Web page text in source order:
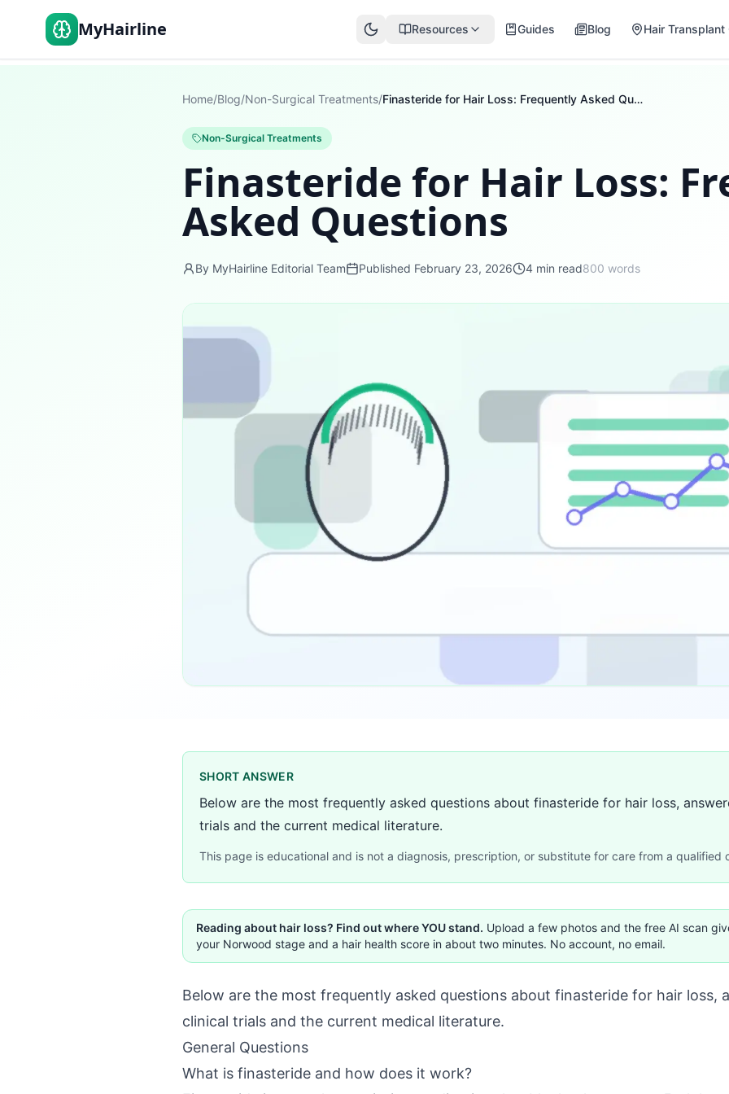
MyHairline Resources Guides Blog Hair Transplant
Home/Blog/Non-Surgical Treatments/ Finasteride for Hair Loss: Frequently Asked Questions
Non-Surgical Treatments
Finasteride for Hair Loss:
Asked Questions
By MyHairline Editorial Team Published February 23, 2026 4 min read800 words
SHORT ANSWER
Below are the most frequently asked questions about finasteride for hair loss,
trials and the current medical literature.
This page is educational and is not a diagnosis, prescription, or substitute for care from a qualified
Reading about hair loss? Find out where YOU stand. Upload a few photos and the free AI scan
your Norwood stage and a hair health score in about two minutes. No account, no email.
Below are the most frequently asked questions about finasteride for hair loss,
clinical trials and the current medical literature.
General Questions
What is finasteride and how does it work?